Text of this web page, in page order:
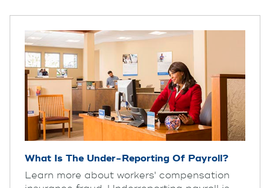
What Is The Under-Reporting Of Payroll?
Learn more about workers' compensation